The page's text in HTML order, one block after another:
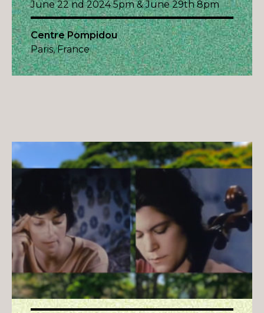
June 22 nd 2024 5pm & June 29th 8pm
Centre Pompidou
Paris, France